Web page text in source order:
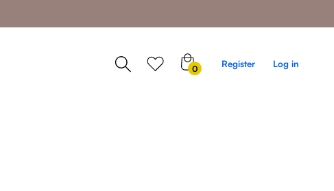
0 Register Log in